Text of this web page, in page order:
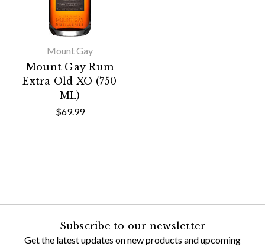
Mount Gay
Mount Gay Rum
Extra Old XO (750
ML)
$69.99
Subscribe to our newsletter
Get the latest updates on new products and upcoming